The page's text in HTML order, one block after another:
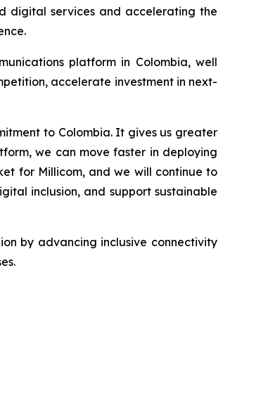
digital services and accelerating the
platform in Colombia, well
accelerate investment in next-
to Colombia. It gives us greater
we can move faster in deploying
for Millicom, and we will continue to
inclusion, and support sustainable
by advancing inclusive connectivity